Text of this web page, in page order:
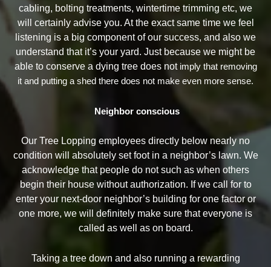
cabling, bolting treatments, wintertime trimming etc, we
will certainly advise you. At the exact same time we feel
listening is a big component of our success, and also we
understand that it’s your yard. Just because we might be
able to conserve a dying tree does not imply that removing
it and putting a shed there does not make even more sense.
Neighbor conscious
Our Tree Lopping employees directly below nearly no
condition will absolutely set foot in a neighbor’s lawn. We
acknowledge that people do not such as when others
begin their house without authorization. If we call for to
enter your next-door neighbor’s building for one factor or
one more, we will definitely make sure that everyone is
called as well as on board.
Taking a tree down and also running a rewarding